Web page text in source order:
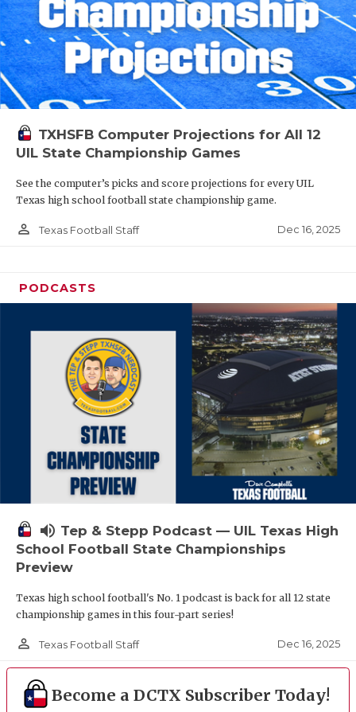
TXHSFB Computer Projections for All 12
UIL State Championship Games
See the computer’s picks and score projections for every UIL
Texas high school football state championship game.
person_outline Texas Football Staff Dec 16, 2025
PODCASTS
volume_up Tep & Stepp Podcast — UIL Texas High
School Football State Championships
Preview
Texas high school football's No. 1 podcast is back for all 12 state
championship games in this four-part series!
person_outline Texas Football Staff Dec 16, 2025
Become a DCTX Subscriber Today!